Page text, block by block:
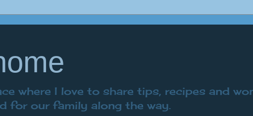
where I love to share tips, recipes and
for our family along the way.